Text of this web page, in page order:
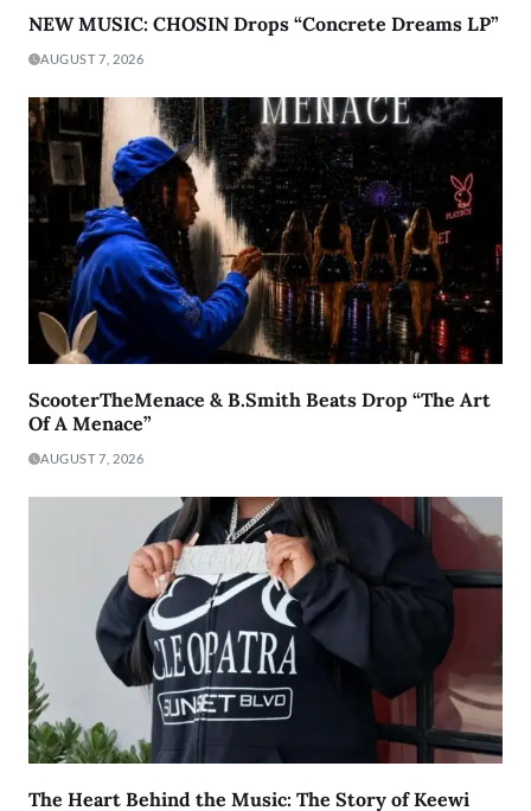
NEW MUSIC: CHOSIN Drops “Concrete Dreams LP”
AUGUST 7, 2026
ScooterTheMenace & B.Smith Beats Drop “The Art
Of A Menace”
AUGUST 7, 2026
The Heart Behind the Music: The Story of Keewi